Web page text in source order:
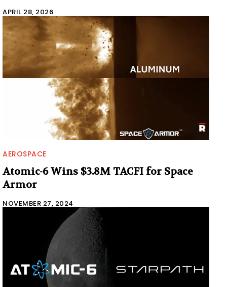
APRIL 28, 2026
AEROSPACE
Atomic-6 Wins $3.8M TACFI for Space
Armor
NOVEMBER 27, 2024